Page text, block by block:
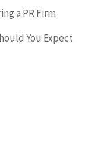
a PR Firm
You Expect